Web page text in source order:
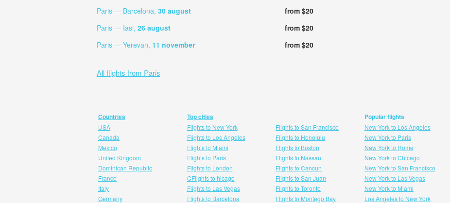
Paris — Barcelona, 30 august
from $20
Paris — Iasi, 26 august
from $20
Paris — Yerevan, 11 november from $20
All flights from Paris
Countries
USA
Canada
Mexico
United Kingdom
Dominican Republic
France
Italy
Germany
Top cities
Flights to New York
Flights to Los Angeles
Flights to Miami
Flights to Paris
Flights to London
CFlights to hicago
Flights to Las Vegas
Flights to Barcelona
Flights to San Francisco
Flights to Honolulu
Flights to Boston
Flights to Nassau
Flights to Cancun
Flights to San Juan
Flights to Toronto
Flights to Montego Bay
Popular flights
New York to Los Angeles
New York to Paris
New York to Rome
New York to Chicago
New York to San Francisco
New York to Las Vegas
New York to Miami
Los Angeles to New York